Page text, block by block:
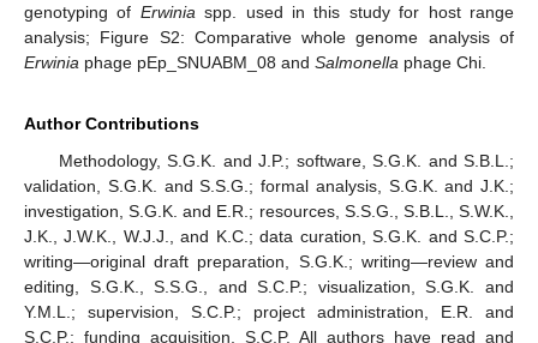
genotyping of Erwinia spp. used in this study for host range
analysis; Figure S2: Comparative whole genome analysis of
Erwinia phage pEp_SNUABM_08 and Salmonella phage Chi.
Author Contributions
Methodology, S.G.K. and J.P.; software, S.G.K. and S.B.L.;
validation, S.G.K. and S.S.G.; formal analysis, S.G.K. and J.K.;
investigation, S.G.K. and E.R.; resources, S.S.G., S.B.L., S.W.K.,
J.K., J.W.K., W.J.J., and K.C.; data curation, S.G.K. and S.C.P.;
writing—original draft preparation, S.G.K.; writing—review and
editing, S.G.K., S.S.G., and S.C.P.; visualization, S.G.K. and
Y.M.L.; supervision, S.C.P.; project administration, E.R. and
S.C.P.; funding acquisition, S.C.P. All authors have read and